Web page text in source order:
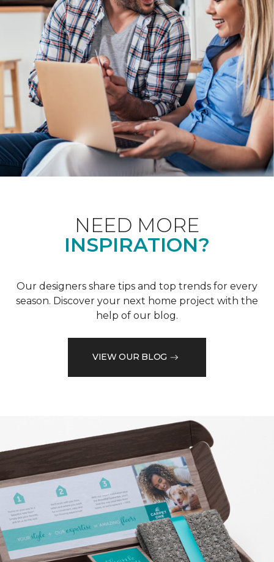
NEED MORE
INSPIRATION?
Our designers share tips and top trends for every
season. Discover your next home project with the
help of our blog.
VIEW OUR BLOG